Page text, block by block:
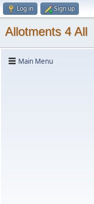
Log in Sign up
Allotments 4 All
Main Menu